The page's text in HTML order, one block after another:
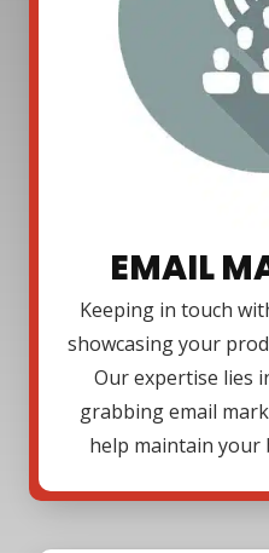
EMAIL
Keeping in touch
showcasing your
Our expertise lies
grabbing email
help maintain your